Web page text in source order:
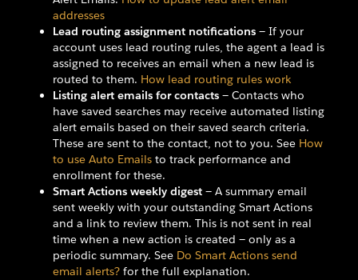
addresses
Lead routing assignment notifications — If your
account uses lead routing rules, the agent a lead is
assigned to receives an email when a new lead is
routed to them. How lead routing rules work
Listing alert emails for contacts — Contacts who
have saved searches may receive automated listing
alert emails based on their saved search criteria.
These are sent to the contact, not to you. See How
to use Auto Emails to track performance and
enrollment for these.
Smart Actions weekly digest — A summary email
sent weekly with your outstanding Smart Actions
and a link to review them. This is not sent in real
time when a new action is created — only as a
periodic summary. See Do Smart Actions send
email alerts? for the full explanation.